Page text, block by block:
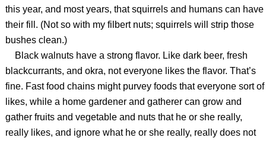
this year, and most years, that squirrels and humans can have
their fill. (Not so with my filbert nuts; squirrels will strip those
bushes clean.)
Black walnuts have a strong flavor. Like dark beer, fresh
blackcurrants, and okra, not everyone likes the flavor. That’s
fine. Fast food chains might purvey foods that everyone sort of
likes, while a home gardener and gatherer can grow and
gather fruits and vegetable and nuts that he or she really,
really likes, and ignore what he or she really, really does not